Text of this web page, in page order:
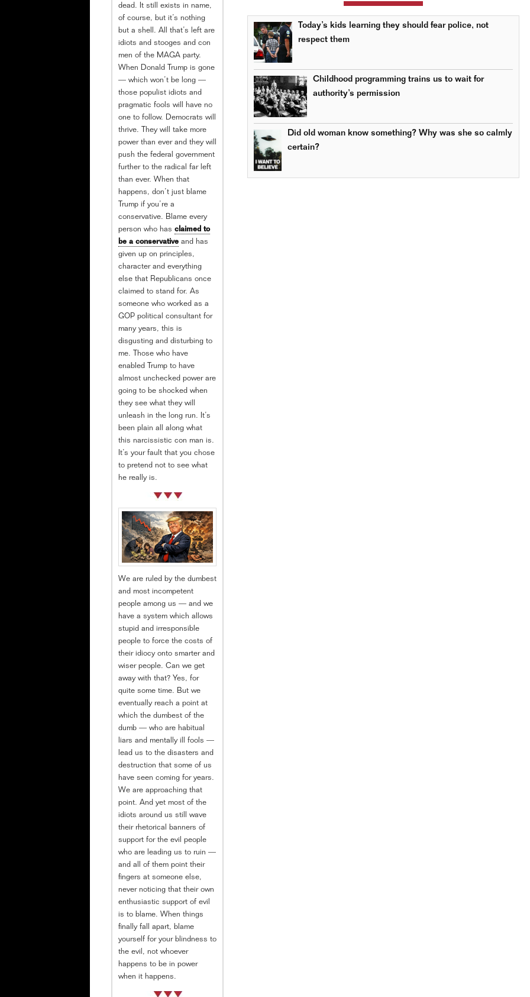
Today’s kids learning they should fear police, not
respect them
Childhood programming trains us to wait for
authority’s permission
Did old woman know something? Why was she so calmly
certain?
dead. It still exists in name,
of course, but it’s nothing
but a shell. All that’s left are
idiots and stooges and con
men of the MAGA party.
When Donald Trump is gone
— which won’t be long —
those populist idiots and
pragmatic fools will have no
one to follow. Democrats will
thrive. They will take more
power than ever and they will
push the federal government
further to the radical far left
than ever. When that
happens, don’t just blame
Trump if you’re a
conservative. Blame every
person who has claimed to
be a conservative and has
given up on principles,
character and everything
else that Republicans once
claimed to stand for. As
someone who worked as a
GOP political consultant for
many years, this is
disgusting and disturbing to
me. Those who have
enabled Trump to have
almost unchecked power are
going to be shocked when
they see what they will
unleash in the long run. It’s
been plain all along what
this narcissistic con man is.
It’s your fault that you chose
to pretend not to see what
he really is.
We are ruled by the dumbest
and most incompetent
people among us — and we
have a system which allows
stupid and irresponsible
people to force the costs of
their idiocy onto smarter and
wiser people. Can we get
away with that? Yes, for
quite some time. But we
eventually reach a point at
which the dumbest of the
dumb — who are habitual
liars and mentally ill fools —
lead us to the disasters and
destruction that some of us
have seen coming for years.
We are approaching that
point. And yet most of the
idiots around us still wave
their rhetorical banners of
support for the evil people
who are leading us to ruin —
and all of them point their
fingers at someone else,
never noticing that their own
enthusiastic support of evil
is to blame. When things
finally fall apart, blame
yourself for your blindness to
the evil, not whoever
happens to be in power
when it happens.